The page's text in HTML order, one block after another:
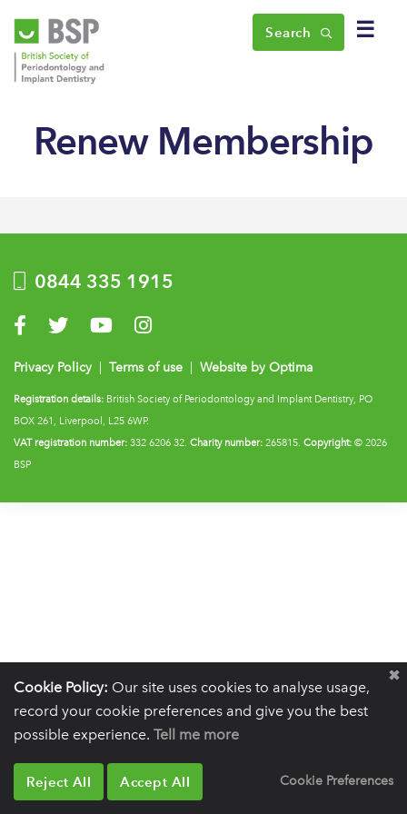
☰
Search
Renew Membership
0844 335 1915
Visit us on Facebook
Visit us on Twitter
Visit us on YouTube
Visit us on Instagram
Privacy Policy Terms of use Website by Optima
Registration details: British Society of Periodontology and Implant Dentistry, PO
BOX 261, Liverpool, L25 6WP.
VAT registration number: 332 6206 32. Charity number: 265815. Copyright: © 2026
BSP
Cookie Policy: Our site uses cookies to analyse usage,
record your cookie preferences and give you the best
possible experience. Tell me more
Cookie Preferences
Reject All Accept All